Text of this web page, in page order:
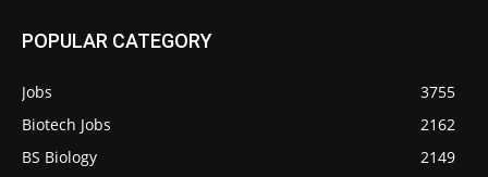
POPULAR CATEGORY
Jobs
3755
Biotech Jobs
2162
BS Biology
2149